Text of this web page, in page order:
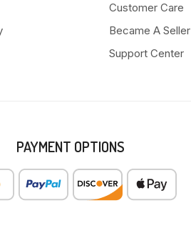
Customer Care
Became A Seller
Support Center
PAYMENT OPTIONS